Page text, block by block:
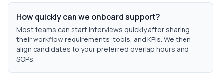
How quickly can we onboard support?
Most teams can start interviews quickly after sharing
their workflow requirements, tools, and KPIs. We then
align candidates to your preferred overlap hours and
SOPs.